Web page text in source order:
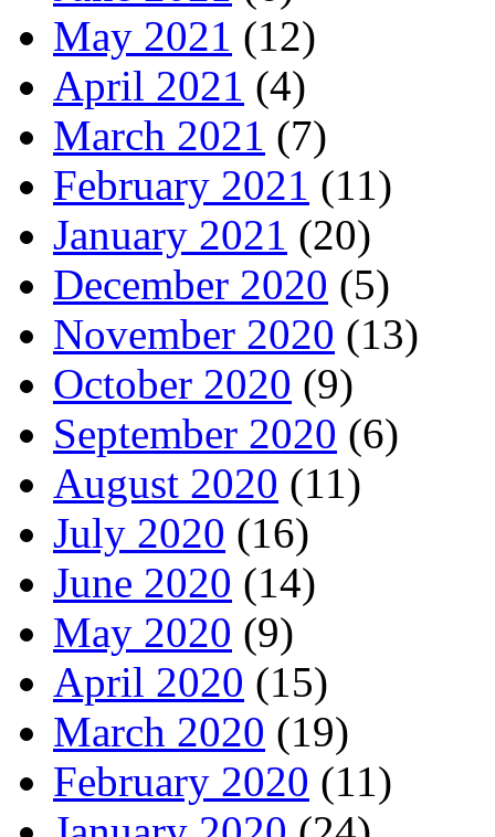
May 2021 (12)
April 2021 (4)
March 2021 (7)
February 2021 (11)
January 2021 (20)
December 2020 (5)
November 2020 (13)
October 2020 (9)
September 2020 (6)
August 2020 (11)
July 2020 (16)
June 2020 (14)
May 2020 (9)
April 2020 (15)
March 2020 (19)
February 2020 (11)